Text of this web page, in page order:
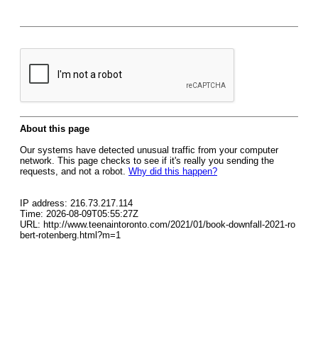
About this page
Our systems have detected unusual traffic from your computer
network. This page checks to see if it's really you sending the
requests, and not a robot. Why did this happen?
IP address: 216.73.217.114
Time: 2026-08-09T05:55:27Z
URL: http://www.teenaintoronto.com/2021/01/book-downfall-2021-ro
bert-rotenberg.html?m=1